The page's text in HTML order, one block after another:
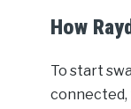
How
To start
connected,